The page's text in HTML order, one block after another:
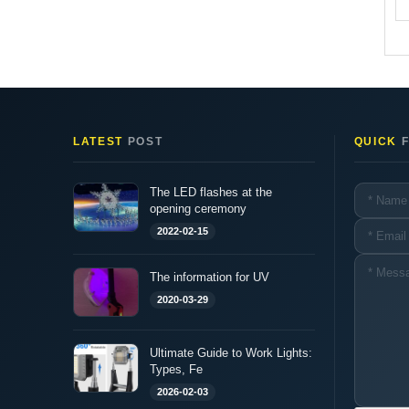
LATEST POST
The LED flashes at the
opening ceremony
2022-02-15
The information for UV
2020-03-29
Ultimate Guide to Work Lights:
Types, Fe
2026-02-03
QUICK